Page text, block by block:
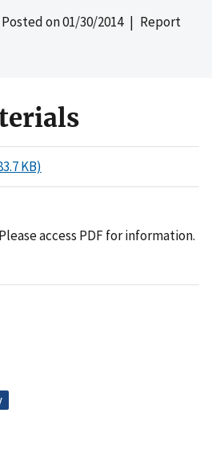
on01/30/2014| Report
KB)
access PDF for information.